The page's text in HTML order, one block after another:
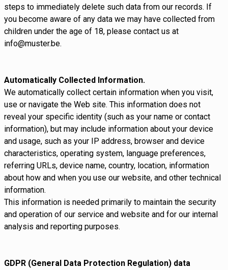
steps to immediately delete such data from our records. If
you become aware of any data we may have collected from
children under the age of 18, please contact us at
info@muster.be.
Automatically Collected Information.
We automatically collect certain information when you visit,
use or navigate the Web site. This information does not
reveal your specific identity (such as your name or contact
information), but may include information about your device
and usage, such as your IP address, browser and device
characteristics, operating system, language preferences,
referring URLs, device name, country, location, information
about how and when you use our website, and other technical
information.
This information is needed primarily to maintain the security
and operation of our service and website and for our internal
analysis and reporting purposes.
GDPR (General Data Protection Regulation) data